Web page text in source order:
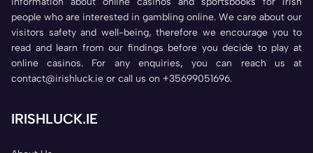
IRISHLUCK.IE
people who are interested in gambling online. We care about our
visitors safety and well-being, therefore we encourage you to
read and learn from our findings before you decide to play at
online casinos. For any enquiries, you can reach us at
contact@irishluck.ie or call us on +35699051696.